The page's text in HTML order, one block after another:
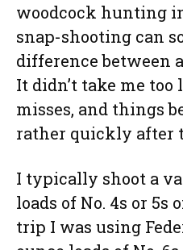
woodcock hunting
snap-shooting can
difference between
It didn’t take me too
misses, and things
rather quickly after
I typically shoot a
loads of No. 4s or 5s
trip I was using